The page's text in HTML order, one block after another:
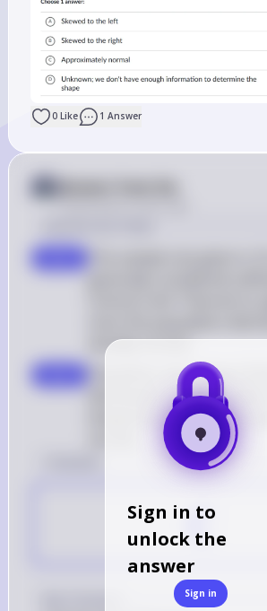
0 Like 1 Answer
Sign in to
unlock the
answer
Sign in
already normal
Therefore, the shape of
distribution of the sample
temperature will also be
C